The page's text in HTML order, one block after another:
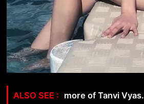
more of Tanvi Vyas.